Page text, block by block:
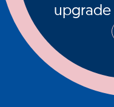
upgrade